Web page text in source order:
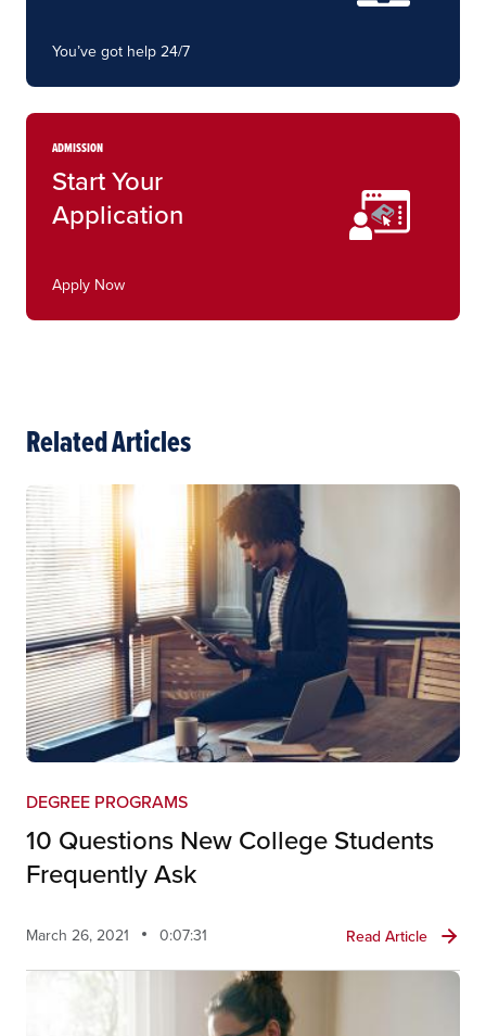
You’ve got help 24/7
ADMISSION
Start Your
Application
Apply Now
Related Articles
DEGREE PROGRAMS
10 Questions New College Students
Frequently Ask
March 26, 2021 0:07:31 Read Article